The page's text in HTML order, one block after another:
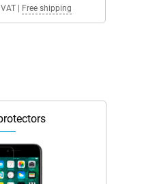
| Free shipping